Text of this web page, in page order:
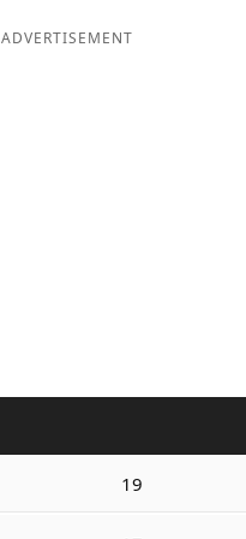
ADVERTISEMENT
19